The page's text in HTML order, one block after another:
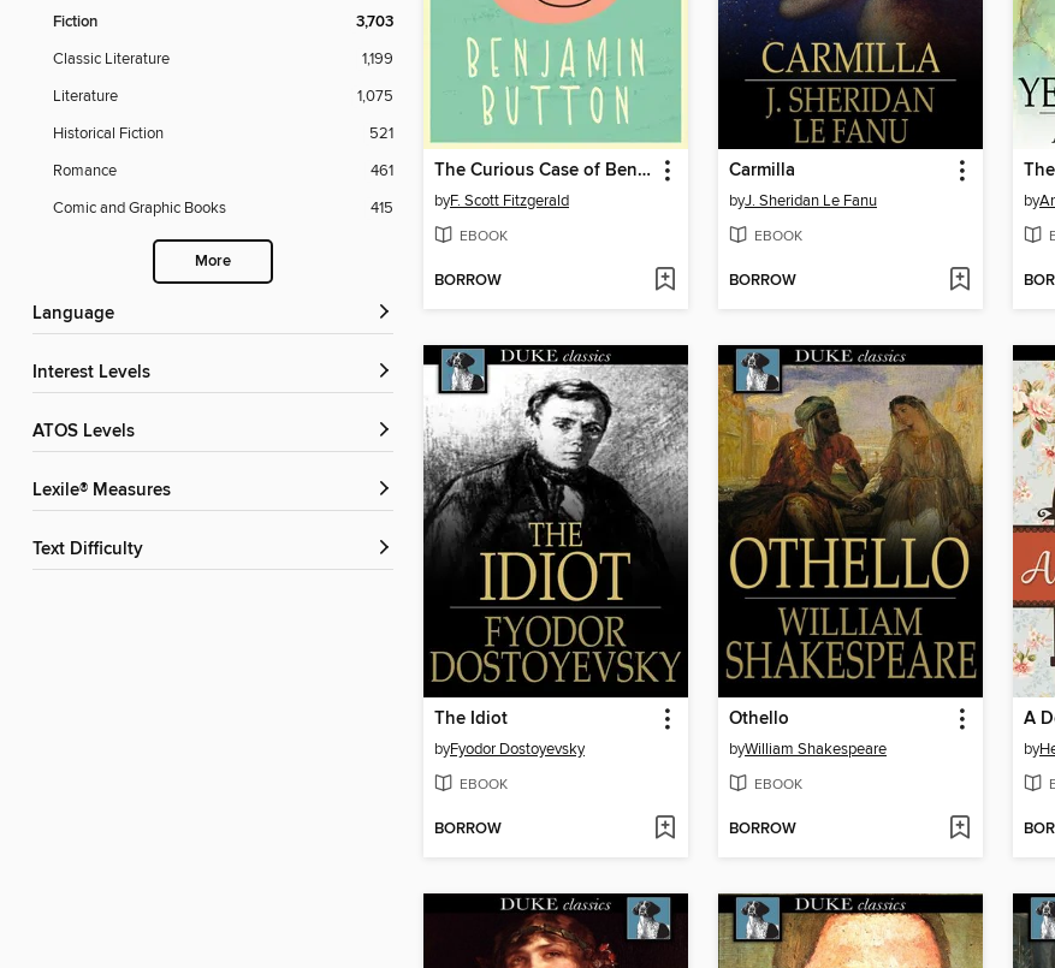
Fiction 3,703
Classic Literature
1,199
Literature
1,075
Historical Fiction
521
Romance
461
Comic and Graphic Books
415
More
Language
Interest Levels
ATOS Levels
Lexile® Measures
Text Difficulty
The Curious Case of Benjamin Button
byF. Scott Fitzgerald
EBOOK
BORROW
Carmilla
byJ. Sheridan Le Fanu
EBOOK
BORROW
by
The Idiot
byFyodor Dostoyevsky
EBOOK
BORROW
Othello
byWilliam Shakespeare
EBOOK
BORROW
A
by